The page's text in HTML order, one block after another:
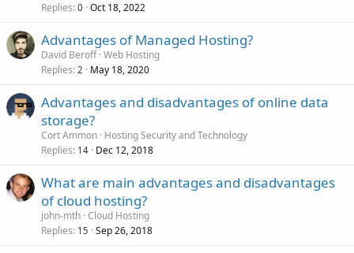
Replies 0 Oct 18, 2022
Advantages of Managed Hosting?
David Beroff Web Hosting
Replies 2 May 18, 2020
Advantages and disadvantages of online data
storage?
Cort Ammon Hosting Security and Technology
Replies 14 Dec 12, 2018
What are main advantages and disadvantages
of cloud hosting?
john-mth Cloud Hosting
Replies 15 Sep 26, 2018